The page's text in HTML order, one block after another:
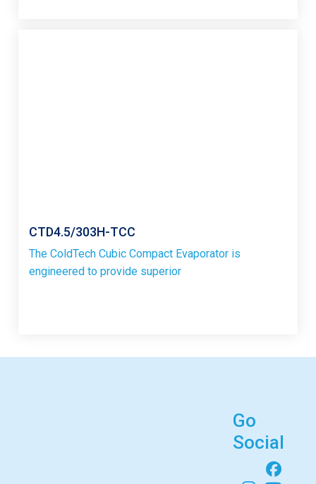
CTD4.5/303H-TCC
The ColdTech Cubic Compact Evaporator is
engineered to provide superior
Go
Social